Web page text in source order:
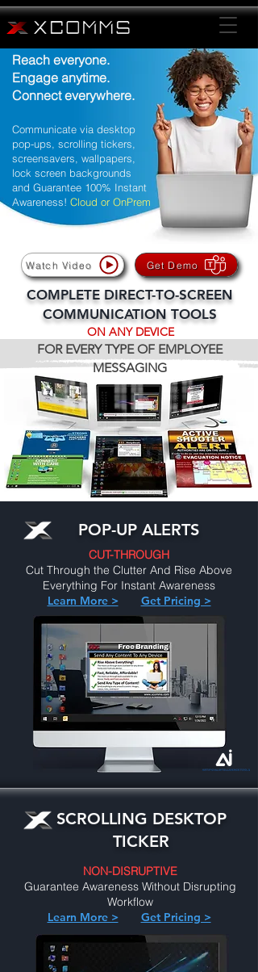
Reach everyone.
Engage anytime.
Connect everywhere.
Communicate via desktop
pop-ups, scrolling tickers,
screensavers, wallpapers,
lock screen backgrounds
and Guarantee 100% Instant
Awareness! Cloud or OnPrem
Watch Video Get Demo
COMPLETE DIRECT-TO-SCREEN
COMMUNICATION TOOLS
ON ANY DEVICE
FOR EVERY TYPE OF EMPLOYEE
MESSAGING
POP-UP ALERTS
CUT-THROUGH
Cut Through the Clutter And Rise Above
Everything For Instant Awareness
Learn More >
Get Pricing >
SCROLLING DESKTOP
TICKER
NON-DISRUPTIVE
Guarantee Awareness Without Disrupting
Workflow
Learn More >
Get Pricing >